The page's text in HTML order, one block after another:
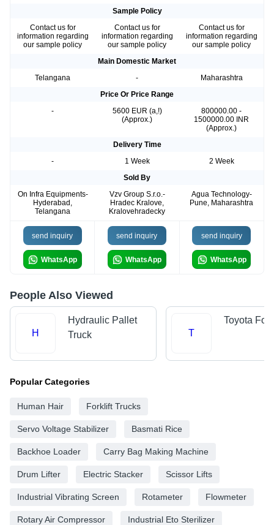
Sample Policy
Contact us for
information regarding
our sample policy
Contact us for
information regarding
our sample policy
Contact us for
information regarding
our sample policy
Main Domestic Market
Telangana
-
Maharashtra
Price Or Price Range
-
5600 EUR (a,!)
(Approx.)
800000.00 -
1500000.00 INR
(Approx.)
Delivery Time
-
1 Week
2 Week
Sold By
On Infra Equipments-
Hyderabad,
Telangana
Vzv Group S.r.o.-
Hradec Kralove,
Kralovehradecky
Agua Technology-
Pune, Maharashtra
send inquiry
WhatsApp
send inquiry
WhatsApp
send inquiry
WhatsApp
People Also Viewed
H
Hydraulic Pallet
Truck
T
Toyota
Popular Categories
Human Hair Forklift Trucks
Servo Voltage Stabilizer Basmati Rice
Backhoe Loader Carry Bag Making Machine
Drum Lifter Electric Stacker Scissor Lifts
Industrial Vibrating Screen Rotameter Flowmeter
Rotary Air Compressor Industrial Eto Sterilizer